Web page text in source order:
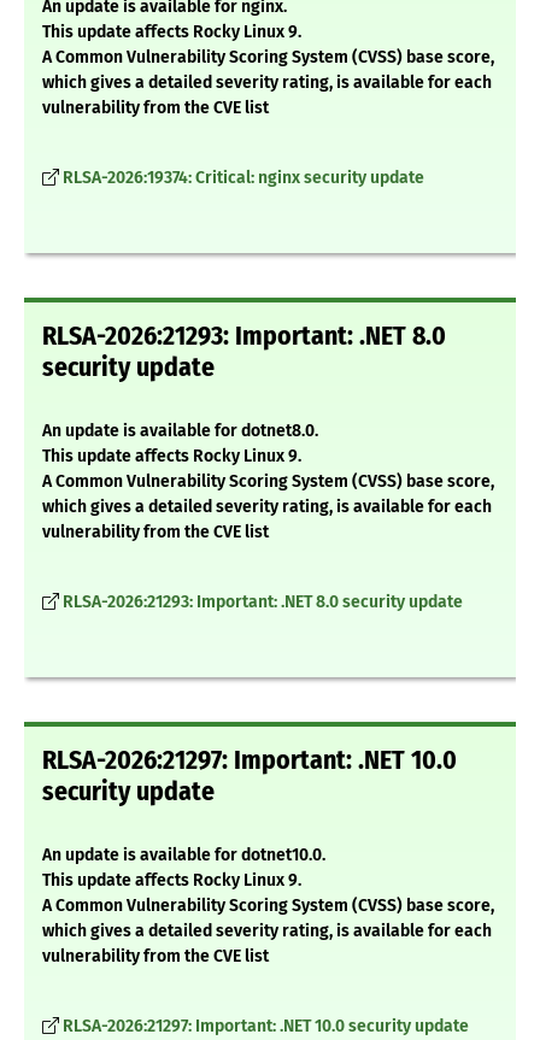
An update is available for nginx.
This update affects Rocky Linux 9.
A Common Vulnerability Scoring System (CVSS) base score,
which gives a detailed severity rating, is available for each
vulnerability from the CVE list
RLSA-2026:19374: Critical: nginx security update
RLSA-2026:21293: Important: .NET 8.0
security update
An update is available for dotnet8.0.
This update affects Rocky Linux 9.
A Common Vulnerability Scoring System (CVSS) base score,
which gives a detailed severity rating, is available for each
vulnerability from the CVE list
RLSA-2026:21293: Important: .NET 8.0 security update
RLSA-2026:21297: Important: .NET 10.0
security update
An update is available for dotnet10.0.
This update affects Rocky Linux 9.
A Common Vulnerability Scoring System (CVSS) base score,
which gives a detailed severity rating, is available for each
vulnerability from the CVE list
RLSA-2026:21297: Important: .NET 10.0 security update